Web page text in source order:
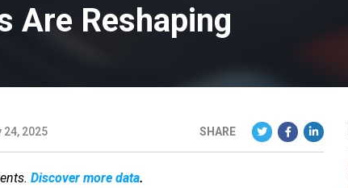
Are Reshaping
2025 SHARE
Discover more data.